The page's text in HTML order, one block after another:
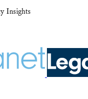
Insights